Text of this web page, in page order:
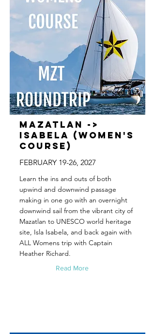
Mazatlan ->
Isabela (Women's
Course)
FEBRUARY 19-26, 2027
Learn the ins and outs of both
upwind and downwind passage
making in one go with an overnight
downwind sail from the vibrant city of
Mazatlan to UNESCO world heritage
site, Isla Isabela, and back again with
ALL Womens trip with Captain
Heather Richard.
Read More